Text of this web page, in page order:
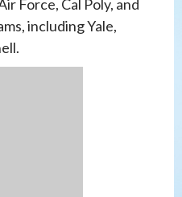
Force, Cal Poly, and
including Yale,